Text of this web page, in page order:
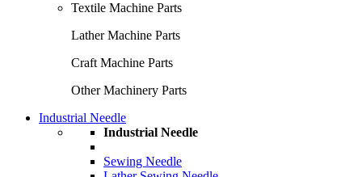
Textile Machine Parts
Lather Machine Parts
Craft Machine Parts
Other Machinery Parts
Industrial Needle
Industrial Needle
Sewing Needle